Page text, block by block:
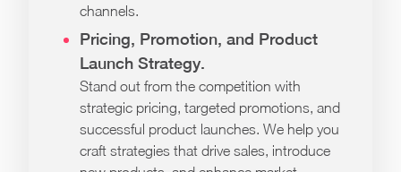
channels.
Pricing, Promotion, and Product
Launch Strategy.
Stand out from the competition with
strategic pricing, targeted promotions, and
successful product launches. We help you
craft strategies that drive sales, introduce